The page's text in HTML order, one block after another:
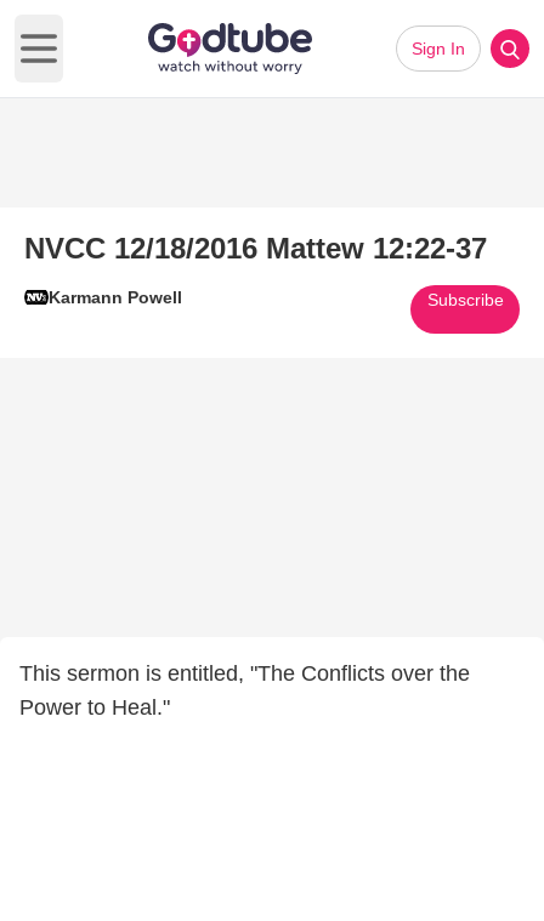
Open main menu
Sign In
NVCC 12/18/2016 Mattew 12:22-37
Karmann Powell Subscribe
This sermon is entitled, "The Conflicts over the
Power to Heal."